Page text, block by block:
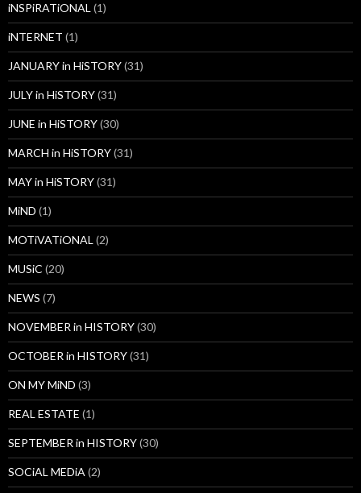
iNSPiRATiONAL (1)
iNTERNET (1)
JANUARY in HiSTORY(31)
JULY in HiSTORY(31)
JUNE in HiSTORY(30)
MARCH in HiSTORY(31)
MAY in HiSTORY(31)
MiND (1)
MOTiVATiONAL (2)
MUSiC (20)
NEWS (7)
NOVEMBER in HISTORY(30)
OCTOBER in HISTORY(31)
ON MY MiND (3)
REAL ESTATE (1)
SEPTEMBER in HISTORY(30)
SOCiAL MEDiA (2)